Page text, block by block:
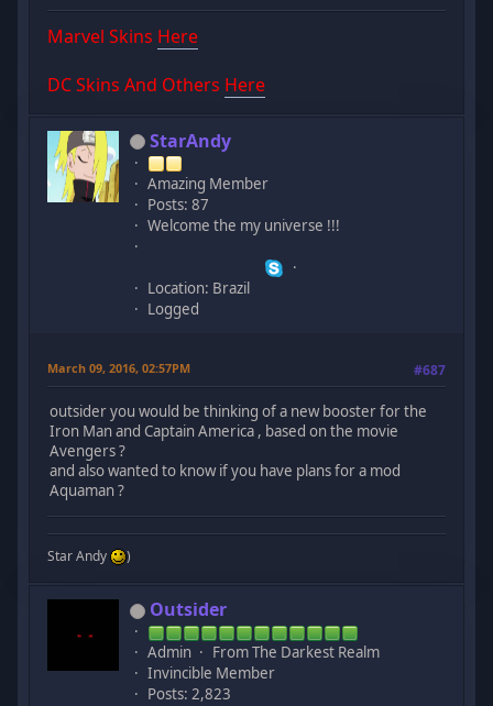
Marvel Skins Here
DC Skins And Others Here
StarAndy
Amazing Member
Posts: 87
Welcome the my universe !!!
Location: Brazil
Logged
March 09, 2016, 02:57PM #687
outsider you would be thinking of a new booster for the
Iron Man and Captain America , based on the movie
Avengers ?
and also wanted to know if you have plans for a mod
Aquaman ?
Star Andy )
Outsider
Admin
From The Darkest Realm
Invincible Member
Posts: 2,823